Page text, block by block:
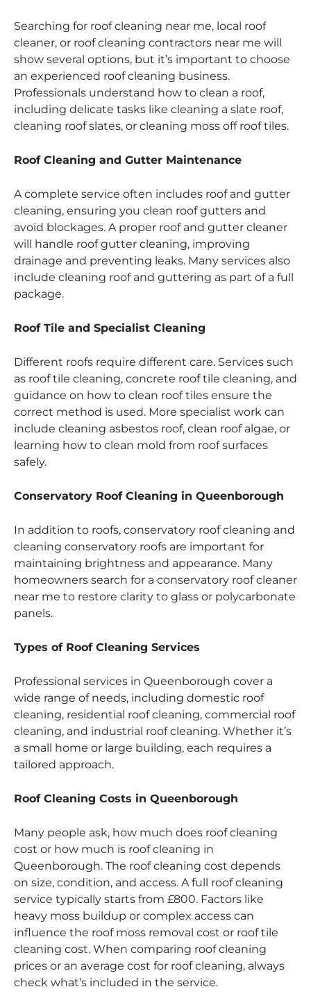
Searching for roof cleaning near me, local roof
cleaner, or roof cleaning contractors near me will
show several options, but it’s important to choose
an experienced roof cleaning business.
Professionals understand how to clean a roof,
including delicate tasks like cleaning a slate roof,
cleaning roof slates, or cleaning moss off roof tiles.
Roof Cleaning and Gutter Maintenance
A complete service often includes roof and gutter
cleaning, ensuring you clean roof gutters and
avoid blockages. A proper roof and gutter cleaner
will handle roof gutter cleaning, improving
drainage and preventing leaks. Many services also
include cleaning roof and guttering as part of a full
package.
Roof Tile and Specialist Cleaning
Different roofs require different care. Services such
as roof tile cleaning, concrete roof tile cleaning, and
guidance on how to clean roof tiles ensure the
correct method is used. More specialist work can
include cleaning asbestos roof, clean roof algae, or
learning how to clean mold from roof surfaces
safely.
Conservatory Roof Cleaning in Queenborough
In addition to roofs, conservatory roof cleaning and
cleaning conservatory roofs are important for
maintaining brightness and appearance. Many
homeowners search for a conservatory roof cleaner
near me to restore clarity to glass or polycarbonate
panels.
Types of Roof Cleaning Services
Professional services in Queenborough cover a
wide range of needs, including domestic roof
cleaning, residential roof cleaning, commercial roof
cleaning, and industrial roof cleaning. Whether it’s
a small home or large building, each requires a
tailored approach.
Roof Cleaning Costs in Queenborough
Many people ask, how much does roof cleaning
cost or how much is roof cleaning in
Queenborough. The roof cleaning cost depends
on size, condition, and access. A full roof cleaning
service typically starts from £800. Factors like
heavy moss buildup or complex access can
influence the roof moss removal cost or roof tile
cleaning cost. When comparing roof cleaning
prices or an average cost for roof cleaning, always
check what’s included in the service.